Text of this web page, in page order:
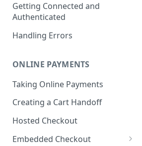
Getting Connected and
Authenticated
Handling Errors
ONLINE PAYMENTS
Taking Online Payments
Creating a Cart Handoff
Hosted Checkout
Embedded Checkout